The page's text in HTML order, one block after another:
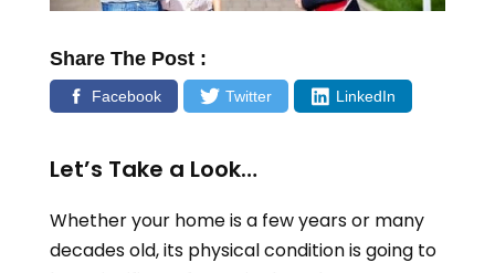
Share The Post :
Facebook Twitter LinkedIn
Let’s Take a Look…
Whether your home is a few years or many
decades old, its physical condition is going to